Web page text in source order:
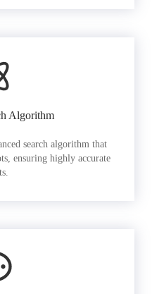
Algorithm
search algorithm that
ensuring highly accurate